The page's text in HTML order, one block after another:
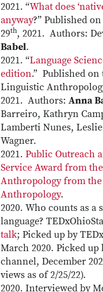
2021. “What does
anyway?” Published
29th, 2021. Authors:
Babel.
2021. “Language
edition.” Published on
Linguistic
2021. Authors: Anna
Barreiro, Kathryn
Lamberti Nunes,
Wagner.
2021. Public Outreach
Service Award from
Anthropology from
Anthropology.
2020. Who counts as a
language?
talk; Picked up by
March 2020. Picked
channel, December
views as of 2/25/22).
2020. Interviewed by